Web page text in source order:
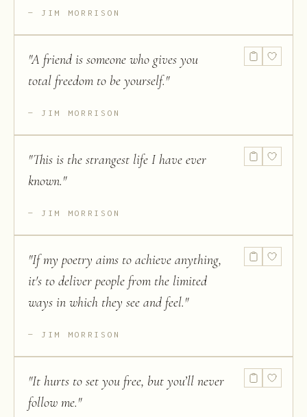
JIM MORRISON
"A friend is someone who gives you
total freedom to be yourself."
JIM MORRISON
"This is the strangest life I have ever
known."
JIM MORRISON
"If my poetry aims to achieve anything,
it's to deliver people from the limited
ways in which they see and feel."
JIM MORRISON
"It hurts to set you free, but you’ll never
follow me."